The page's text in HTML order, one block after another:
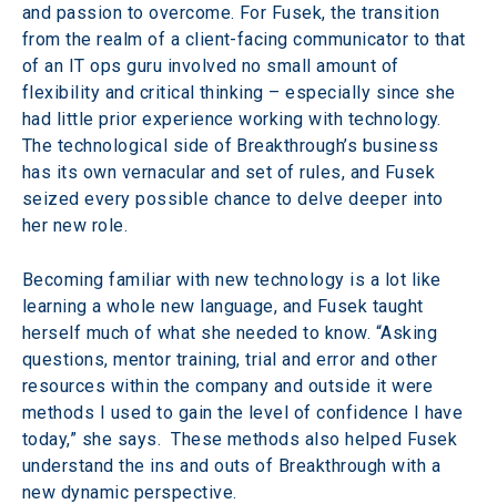
and passion to overcome. For Fusek, the transition
from the realm of a client-facing communicator to that
of an IT ops guru involved no small amount of
flexibility and critical thinking – especially since she
had little prior experience working with technology.
The technological side of Breakthrough’s business
has its own vernacular and set of rules, and Fusek
seized every possible chance to delve deeper into
her new role.
Becoming familiar with new technology is a lot like
learning a whole new language, and Fusek taught
herself much of what she needed to know. “Asking
questions, mentor training, trial and error and other
resources within the company and outside it were
methods I used to gain the level of confidence I have
today,” she says.  These methods also helped Fusek
understand the ins and outs of Breakthrough with a
new dynamic perspective.